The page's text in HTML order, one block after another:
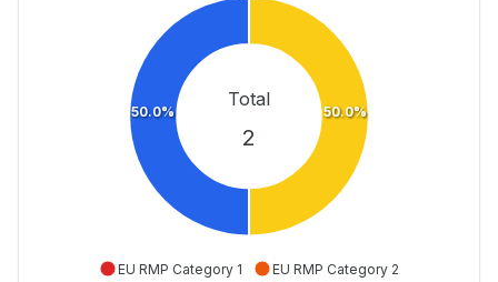
50.0%
50.0%
Total
2
EU RMP Category 1
EU RMP Category 2